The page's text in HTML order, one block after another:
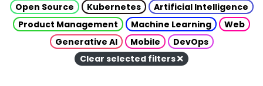
Open Source
Kubernetes
Artificial Intelligence
Product Management
Machine Learning
Web
Generative AI
Mobile
DevOps
Clear selected filters